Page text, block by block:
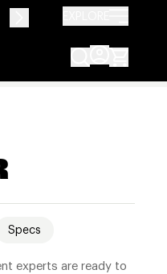
Specs
experts are ready to